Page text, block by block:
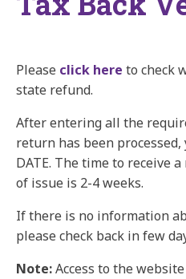
Please click here to check
state refund.
After entering all the
return has been processed,
DATE. The time to receive
of issue is 2-4 weeks.
If there is no information
please check back in few
Note:Access to the